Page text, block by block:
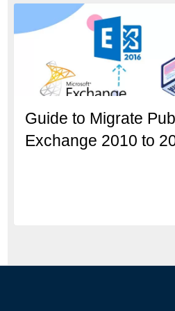
Guide to Migrate
Exchange 2010 to